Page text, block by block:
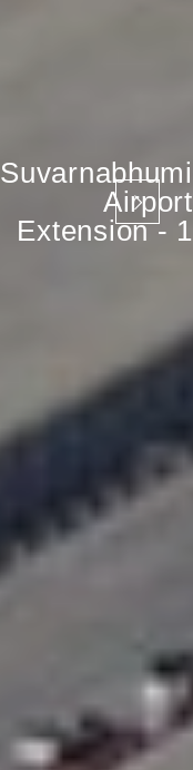
Suvarnabhumi
Airport
Extension - 1